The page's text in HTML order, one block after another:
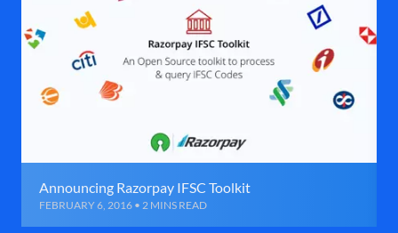
Announcing Razorpay IFSC Toolkit
FEBRUARY 6, 2016 • 2 MINS READ